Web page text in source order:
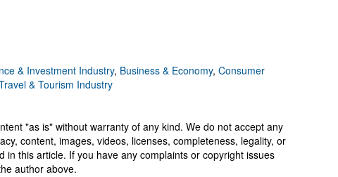
& Investment Industry, Business & Economy, Consumer
& Tourism Industry
"as is" without warranty of any kind. We do not accept any
content, images, videos, licenses, completeness, legality, or
in this article. If you have any complaints or copyright issues
author above.